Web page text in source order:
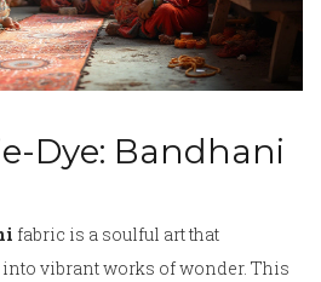
Dye: Bandhani
fabric is a soulful art that
vibrant works of wonder. This